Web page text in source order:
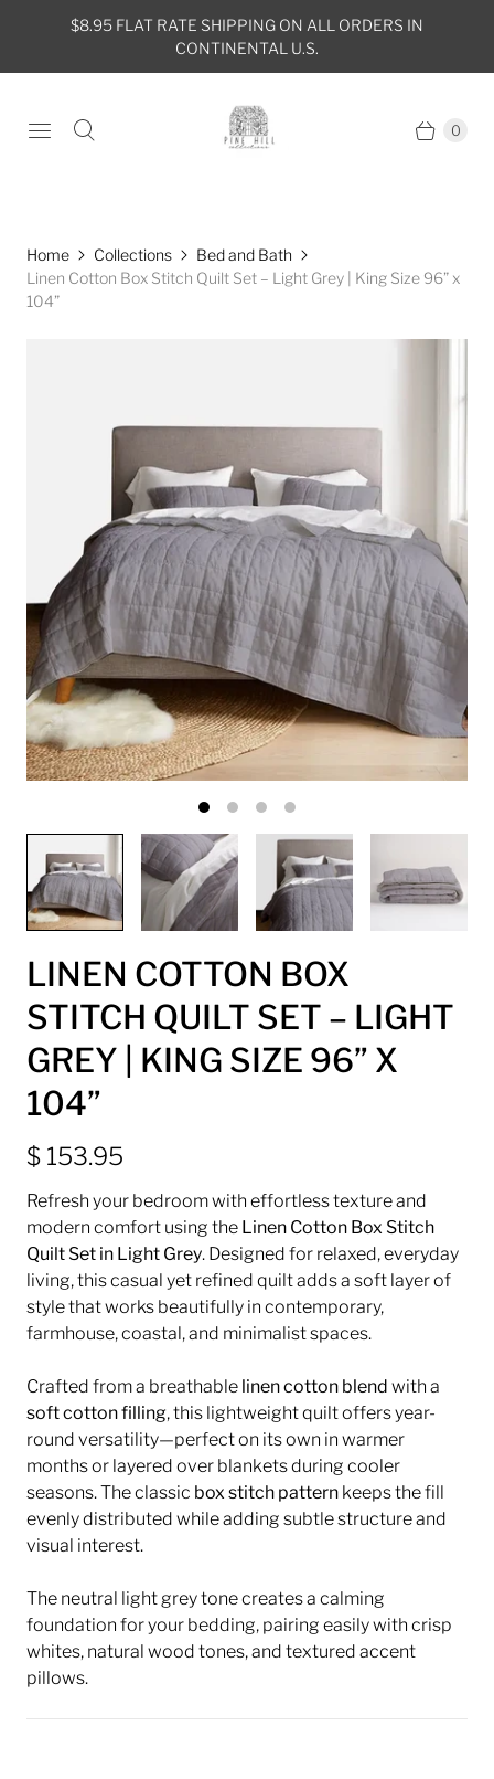
$8.95 FLAT RATE SHIPPING ON ALL ORDERS IN
CONTINENTAL U.S.
0
Home Collections
Bed and Bath
Linen Cotton Box Stitch Quilt Set – Light Grey | King Size 96” x
104”
LINEN COTTON BOX
STITCH QUILT SET – LIGHT
GREY | KING SIZE 96” X
104”
$ 153.95
Refresh your bedroom with effortless texture and
modern comfort using the Linen Cotton Box Stitch
Quilt Set in Light Grey. Designed for relaxed, everyday
living, this casual yet refined quilt adds a soft layer of
style that works beautifully in contemporary,
farmhouse, coastal, and minimalist spaces.
Crafted from a breathable linen cotton blend with a
soft cotton filling, this lightweight quilt offers year-
round versatility—perfect on its own in warmer
months or layered over blankets during cooler
seasons. The classic box stitch pattern keeps the fill
evenly distributed while adding subtle structure and
visual interest.
The neutral light grey tone creates a calming
foundation for your bedding, pairing easily with crisp
whites, natural wood tones, and textured accent
pillows.